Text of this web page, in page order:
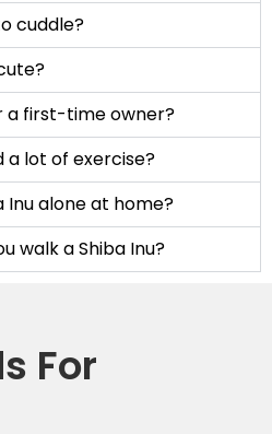
cuddle?
a first-time owner?
a lot of exercise?
Inu alone at home?
walk a Shiba Inu?
For